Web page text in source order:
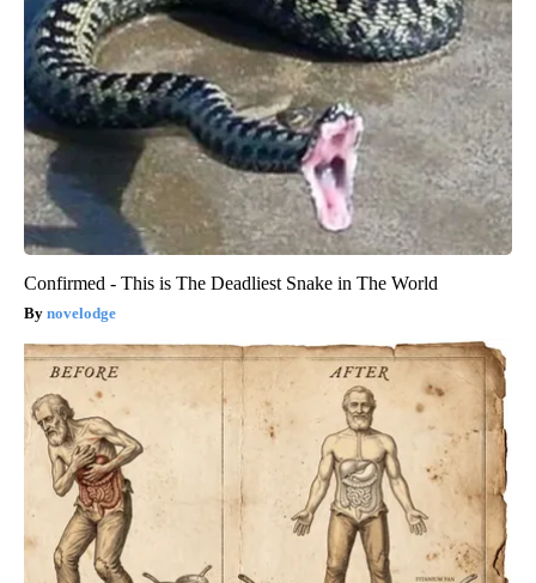
Confirmed - This is The Deadliest Snake in The World
novelodge